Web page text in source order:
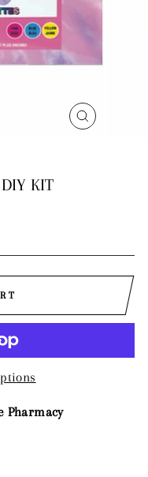
CLOSE
KIT
Pharmacy